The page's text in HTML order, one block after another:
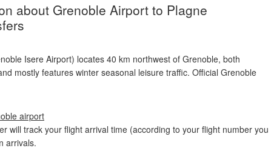
about Grenoble Airport to Plagne
Isere Airport) locates 40 km northwest of Grenoble, both
mostly features winter seasonal leisure traffic. Official Grenoble
airport
will track your flight arrival time (according to your flight number you
arrivals.